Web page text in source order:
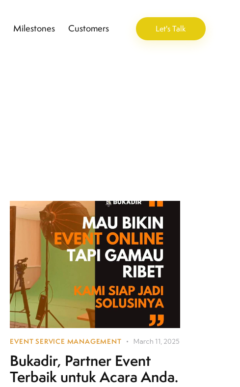
Milestones Customers Let's Talk
EVENT SERVICE MANAGEMENT March 11, 2025
Bukadir, Partner Event
Terbaik untuk Acara Anda.